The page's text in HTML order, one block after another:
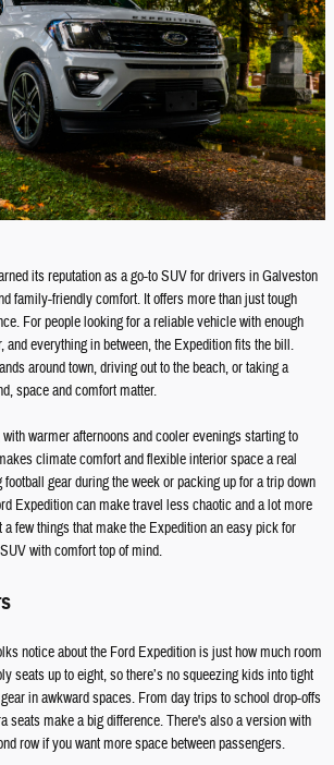
its reputation as a go-to SUV for drivers in Galveston
family-friendly comfort. It offers more than just tough
For people looking for a reliable vehicle with enough
and everything in between, the Expedition fits the bill.
around town, driving out to the beach, or taking a
space and comfort matter.
warmer afternoons and cooler evenings starting to
climate comfort and flexible interior space a real
gear during the week or packing up for a trip down
Expedition can make travel less chaotic and a lot more
few things that make the Expedition an easy pick for
with comfort top of mind.
notice about the Ford Expedition is just how much room
seats up to eight, so there’s no squeezing kids into tight
in awkward spaces. From day trips to school drop-offs
seats make a big difference. There's also a version with
row if you want more space between passengers.